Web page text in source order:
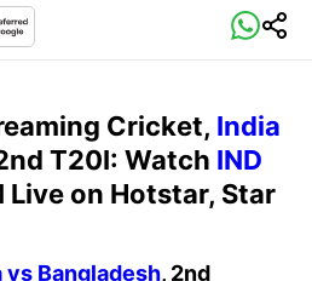
Cricket, India
T20I: Watch IND
Live on Hotstar, Star
vs Bangladesh, 2nd